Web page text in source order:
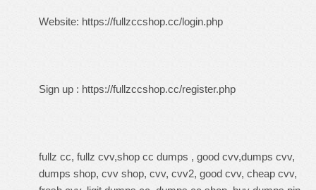
Website: https://fullzccshop.cc/login.php
Sign up : https://fullzccshop.cc/register.php
fullz cc, fullz cvv,shop cc dumps , good cvv,dumps cvv,
dumps shop, cvv shop, cvv, cvv2, good cvv, cheap cvv,